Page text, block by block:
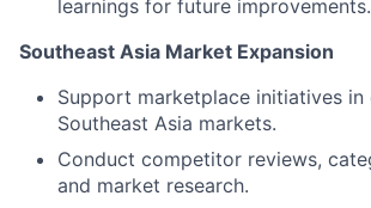
learnings for future improvements.
Southeast Asia Market Expansion
Support marketplace initiatives in
Southeast Asia markets.
Conduct competitor reviews,
and market research.